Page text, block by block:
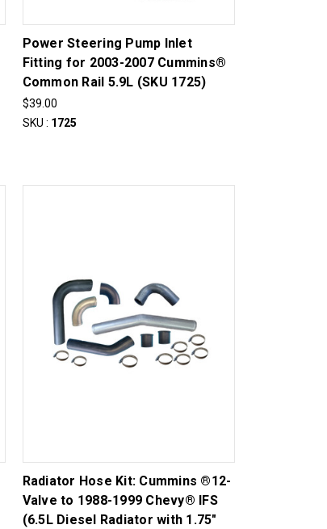
Power Steering Pump Inlet
Fitting for 2003-2007 Cummins®
Common Rail 5.9L (SKU 1725)
$39.00
SKU : 1725
Radiator Hose Kit: Cummins ®12-
Valve to 1988-1999 Chevy® IFS
(6.5L Diesel Radiator with 1.75"